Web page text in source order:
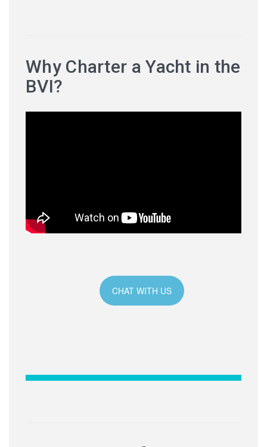
Why Charter a Yacht in the
BVI?
CHAT WITH US